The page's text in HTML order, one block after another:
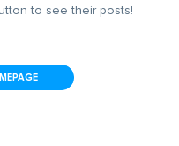
to see their posts!